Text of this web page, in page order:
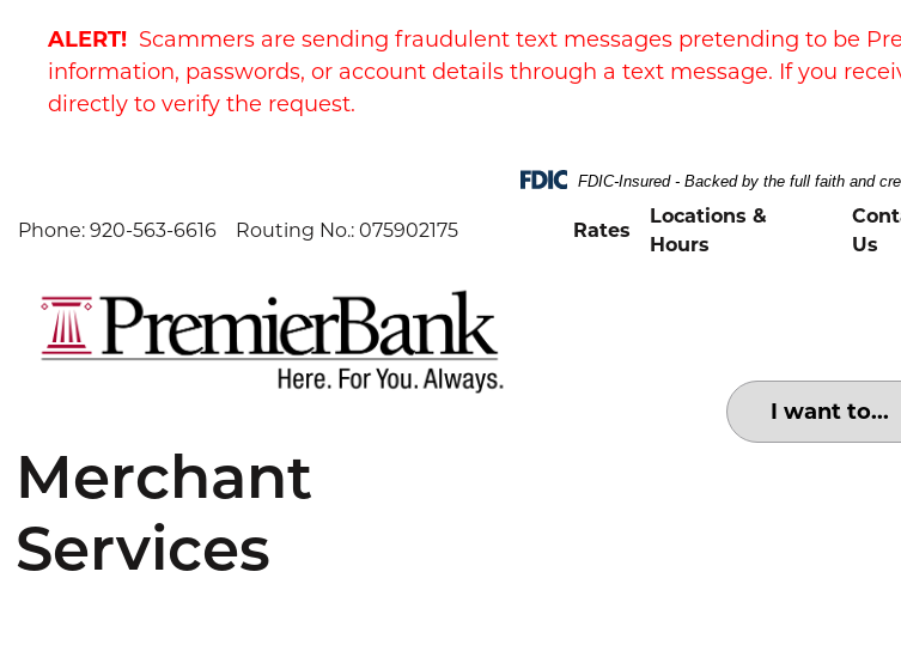
Navigation
Content
SitemapALERT! Scammers are sending fraudulent text messages pretending to be
information, passwords, or account details through a text message. If you
directly to verify the request.
FDIC-Insured - Backed by the full faith and
Phone: 920-563-6616 Routing No.: 075902175 Rates
Locations &
Hours
Us
Choose an option
Merchant
Services